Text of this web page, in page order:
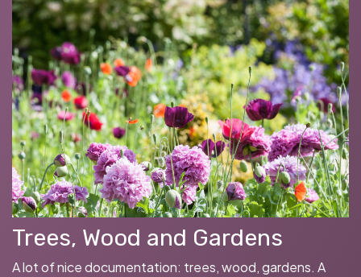
Trees, Wood and Gardens
A lot of nice documentation: trees, wood, gardens. A